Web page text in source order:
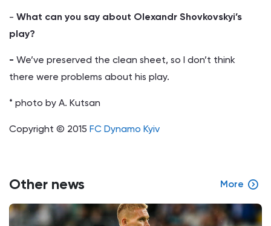
- What can you say about Olexandr Shovkovskyi’s
play?
- We’ve preserved the clean sheet, so I don’t think
there were problems about his play.
* photo by A. Kutsan
Copyright © 2015 FC Dynamo Kyiv
Other news More